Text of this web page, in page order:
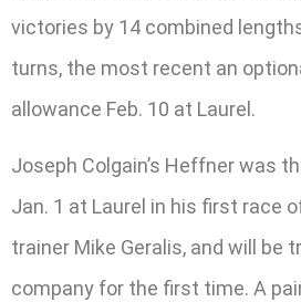
victories by 14 combined
turns, the most recent an
allowance Feb. 10 at Laurel.
Joseph Colgain’s Heffner was
Jan. 1 at Laurel in his first race
trainer Mike Geralis, and will be
company for the first time. A